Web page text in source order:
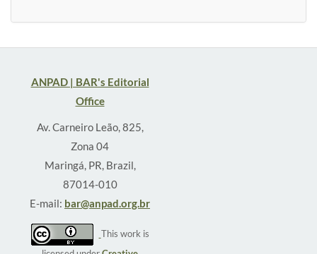
ANPAD | BAR's Editorial
Office
Av. Carneiro Leão, 825,
Zona 04
Maringá, PR, Brazil,
87014-010
E-mail: bar@anpad.org.br
This work is